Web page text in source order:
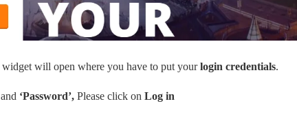
will open where you have to put yourlogin credentials.
and ‘Password’, Please click on Log in